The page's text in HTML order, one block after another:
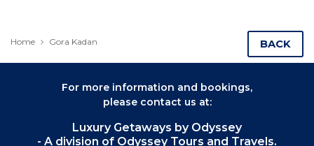
Home Gora Kadan BACK
For more information and bookings,
please contact us at:
Luxury Getaways by Odyssey
- A division of Odyssey Tours and Travels.